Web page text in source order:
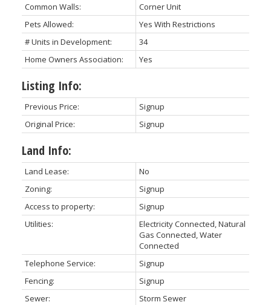
Common Walls:
Corner Unit
Pets Allowed:
Yes With Restrictions
# Units in Development:
34
Home Owners Association:
Yes
Listing Info:
Previous Price:
Signup
Original Price:
Signup
Land Info:
Land Lease:
No
Zoning:
Signup
Access to property:
Signup
Utilities:
Electricity Connected, Natural
Gas Connected, Water
Connected
Telephone Service:
Signup
Fencing:
Signup
Sewer:
Storm Sewer